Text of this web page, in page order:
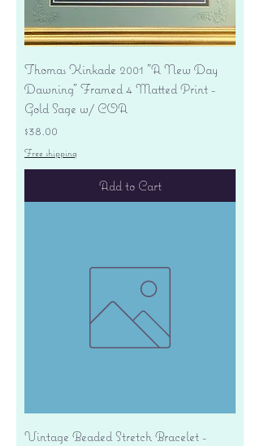
Thomas Kinkade 2001 "A New Day
Dawning" Framed 4 Matted Print -
Gold Sage w/ COA
Price
$38.00
Free shipping
Add to Cart
Vintage Beaded Stretch Bracelet -